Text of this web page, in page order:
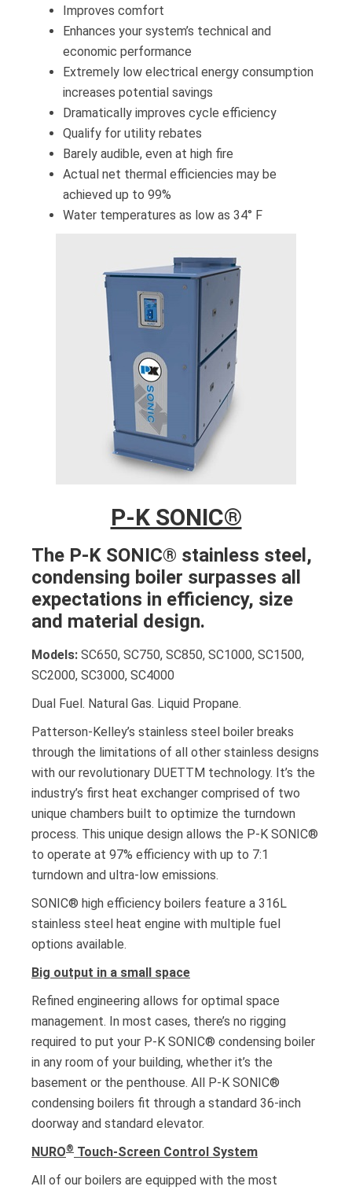
Improves comfort
Enhances your system’s technical and
economic performance
Extremely low electrical energy consumption
increases potential savings
Dramatically improves cycle efficiency
Qualify for utility rebates
Barely audible, even at high fire
Actual net thermal efficiencies may be
achieved up to 99%
Water temperatures as low as 34° F
P-K SONIC®
The P-K SONIC® stainless steel,
condensing boiler surpasses all
expectations in efficiency, size
and material design.
Models: SC650, SC750, SC850, SC1000, SC1500,
SC2000, SC3000, SC4000
Dual Fuel. Natural Gas. Liquid Propane.
Patterson-Kelley’s stainless steel boiler breaks
through the limitations of all other stainless designs
with our revolutionary DUETTM technology. It’s the
industry’s first heat exchanger comprised of two
unique chambers built to optimize the turndown
process. This unique design allows the P-K SONIC®
to operate at 97% efficiency with up to 7:1
turndown and ultra-low emissions.
SONIC® high efficiency boilers feature a 316L
stainless steel heat engine with multiple fuel
options available.
Big output in a small space
Refined engineering allows for optimal space
management. In most cases, there’s no rigging
required to put your P-K SONIC® condensing boiler
in any room of your building, whether it’s the
basement or the penthouse. All P-K SONIC®
condensing boilers fit through a standard 36-inch
doorway and standard elevator.
NURO® Touch-Screen Control System
All of our boilers are equipped with the most